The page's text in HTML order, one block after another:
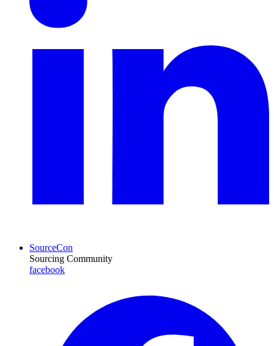
SourceCon
Sourcing Community
facebook